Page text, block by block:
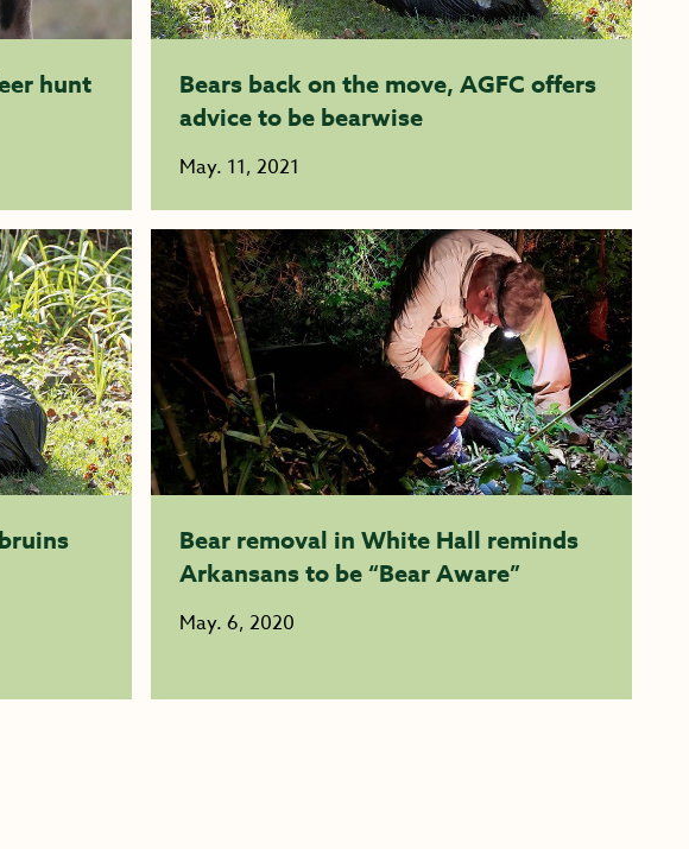
hunt
Bears back on the move, AGFC offers
advice to be bearwise
May. 11, 2021
Bear removal in White Hall reminds
Arkansans to be “Bear Aware”
May. 6, 2020